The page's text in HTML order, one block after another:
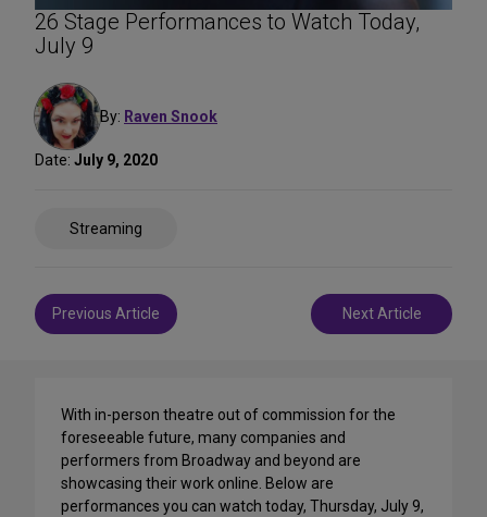
26 Stage Performances to Watch Today,
July 9
By: Raven Snook
Date: July 9, 2020
Streaming
Post
navigation
Previous Article Next Article
With in-person theatre out of commission for the
foreseeable future, many companies and
performers from Broadway and beyond are
showcasing their work online. Below are
performances you can watch today, Thursday, July 9,